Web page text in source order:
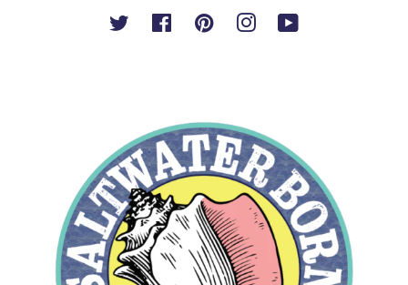
Twitter Facebook Pinterest Instagram